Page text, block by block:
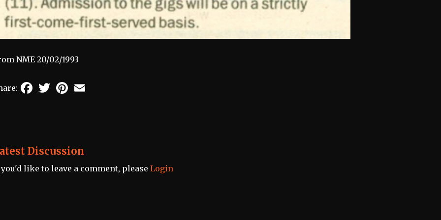
NME 20/02/1993
FacebookTwitterPinterest
Discussion
like to leave a comment, please Login